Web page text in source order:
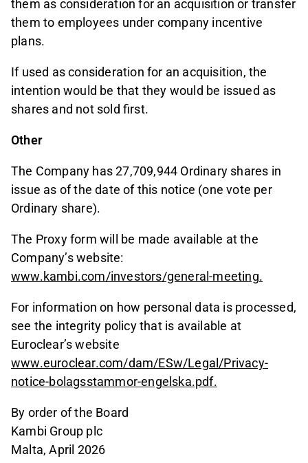
them as consideration for an acquisition or transfer
them to employees under company incentive
plans.
If used as consideration for an acquisition, the
intention would be that they would be issued as
shares and not sold first.
Other
The Company has 27,709,944 Ordinary shares in
issue as of the date of this notice (one vote per
Ordinary share).
The Proxy form will be made available at the
Company’s website:
www.kambi.com/investors/general-meeting.
For information on how personal data is processed,
see the integrity policy that is available at
Euroclear’s website
www.euroclear.com/dam/ESw/Legal/Privacy-
notice-bolagsstammor-engelska.pdf.
By order of the Board
Kambi Group plc
Malta, April 2026